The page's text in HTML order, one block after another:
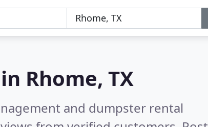
Rhome, TX
and dumpster rental